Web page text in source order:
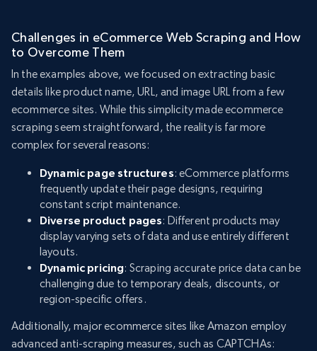
Challenges in eCommerce Web Scraping and How
to Overcome Them
In the examples above, we focused on extracting basic
details like product name, URL, and image URL from a few
ecommerce sites. While this simplicity made ecommerce
scraping seem straightforward, the reality is far more
complex for several reasons:
Dynamic page structures: eCommerce platforms
frequently update their page designs, requiring
constant script maintenance.
Diverse product pages: Different products may
display varying sets of data and use entirely different
layouts.
Dynamic pricing: Scraping accurate price data can be
challenging due to temporary deals, discounts, or
region-specific offers.
Additionally, major ecommerce sites like Amazon employ
advanced anti-scraping measures, such as CAPTCHAs: